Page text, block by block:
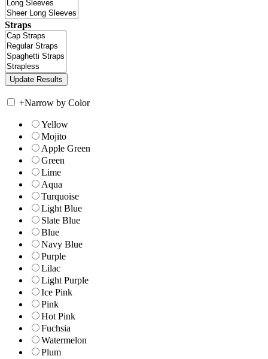
Straps
+Narrow by Color
Yellow
Mojito
Apple Green
Green
Lime
Aqua
Turquoise
Light Blue
Slate Blue
Blue
Navy Blue
Purple
Lilac
Light Purple
Ice Pink
Pink
Hot Pink
Fuchsia
Watermelon
Plum